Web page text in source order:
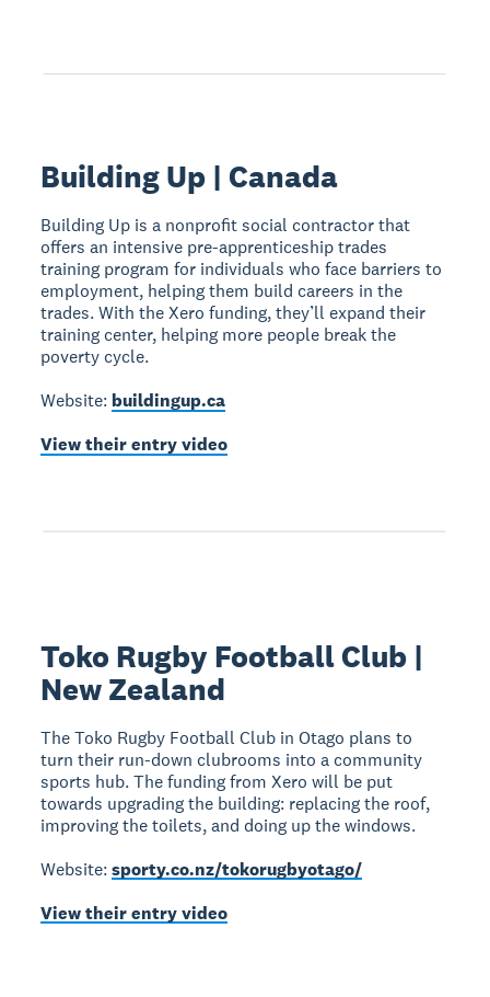
Building Up | Canada
Building Up is a nonprofit social contractor that
offers an intensive pre-apprenticeship trades
training program for individuals who face barriers to
employment, helping them build careers in the
trades. With the Xero funding, they’ll expand their
training center, helping more people break the
poverty cycle.
Website: buildingup.ca
View their entry video
Toko Rugby Football Club |
New Zealand
The Toko Rugby Football Club in Otago plans to
turn their run-down clubrooms into a community
sports hub. The funding from Xero will be put
towards upgrading the building: replacing the roof,
improving the toilets, and doing up the windows.
Website:sporty.co.nz/tokorugbyotago/
View their entry video